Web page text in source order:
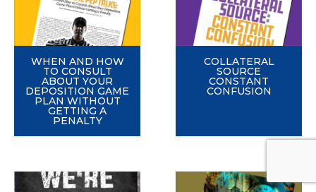
WHEN AND HOW
TO CONSULT
ABOUT YOUR
DEPOSITION GAME
PLAN WITHOUT
GETTING A
PENALTY
COLLATERAL
SOURCE
CONSTANT
CONFUSION